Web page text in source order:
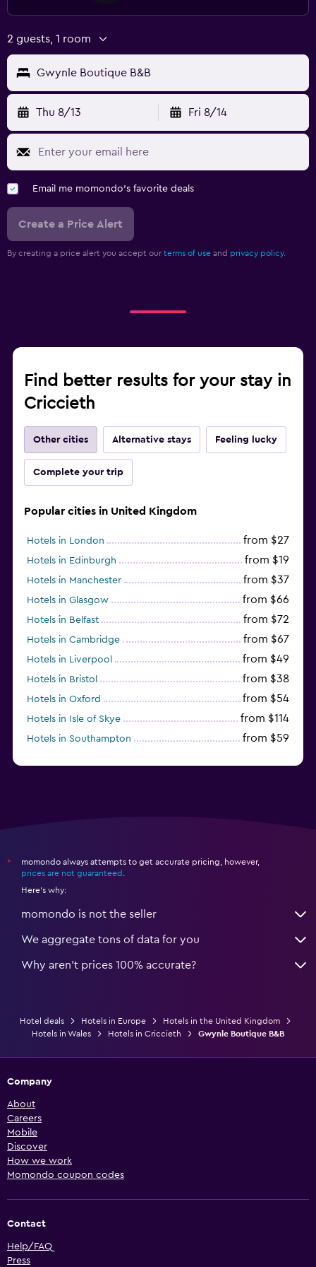
2 guests, 1 room
Gwynle Boutique B&B
Thu 8/13 Fri 8/14
Email me momondo's favorite deals
Create a Price Alert
By creating a price alert you accept our terms of use and privacy policy.
Find better results for your stay in
Criccieth
Other cities Alternative stays Feeling lucky
Complete your trip
Popular cities in United Kingdom
Hotels in London from $27
Hotels in Edinburgh from $19
Hotels in Manchester from $37
Hotels in Glasgow from $66
Hotels in Belfast from $72
Hotels in Cambridge from $67
Hotels in Liverpool from $49
Hotels in Bristol from $38
Hotels in Oxford from $54
Hotels in Isle of Skye from $114
Hotels in Southampton from $59
*
momondo always attempts to get accurate pricing, however,
prices are not guaranteed
Here's why:
momondo is not the seller
We aggregate tons of data for you
Why aren’t prices 100% accurate?
Hotel deals Hotels in Europe
Hotels in the United Kingdom
Hotels in Wales
Hotels in Criccieth Gwynle Boutique B&B
Company
About
Careers
Mobile
Discover
How we work
Momondo coupon codes
Contact
Help/FAQ
Press